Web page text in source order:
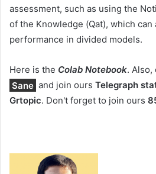
assessment, such as using the
of the Knowledge (Qat), which can
performance in divided models.
Here is the Colab Notebook.
Sane and join ours Telegraph
Grtopic. Don't forget to join ours